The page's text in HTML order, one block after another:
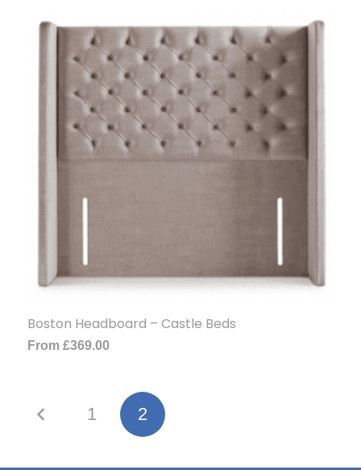
Boston Headboard – Castle Beds
From £369.00
1 2